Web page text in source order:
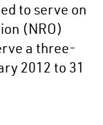
to serve on
(NRO)
a three-
2012 to 31